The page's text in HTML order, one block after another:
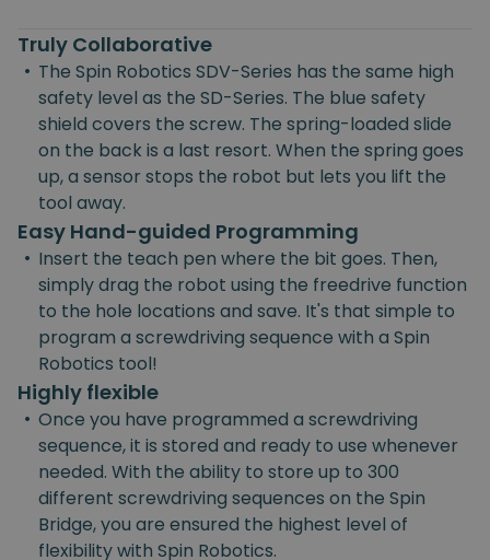
Truly Collaborative
• The Spin Robotics SDV-Series has the same high
safety level as the SD-Series. The blue safety
shield covers the screw. The spring-loaded slide
on the back is a last resort. When the spring goes
up, a sensor stops the robot but lets you lift the
tool away.
Easy Hand-guided Programming
• Insert the teach pen where the bit goes. Then,
simply drag the robot using the freedrive function
to the hole locations and save. It's that simple to
program a screwdriving sequence with a Spin
Robotics tool!
Highly flexible
• Once you have programmed a screwdriving
sequence, it is stored and ready to use whenever
needed. With the ability to store up to 300
different screwdriving sequences on the Spin
Bridge, you are ensured the highest level of
flexibility with Spin Robotics.